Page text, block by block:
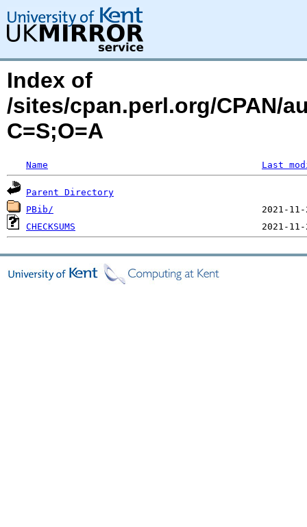
Index of
/sites/cpan.perl.org/CPAN/
C=S;O=A
Name Last
Parent Directory
PBib/
CHECKSUMS